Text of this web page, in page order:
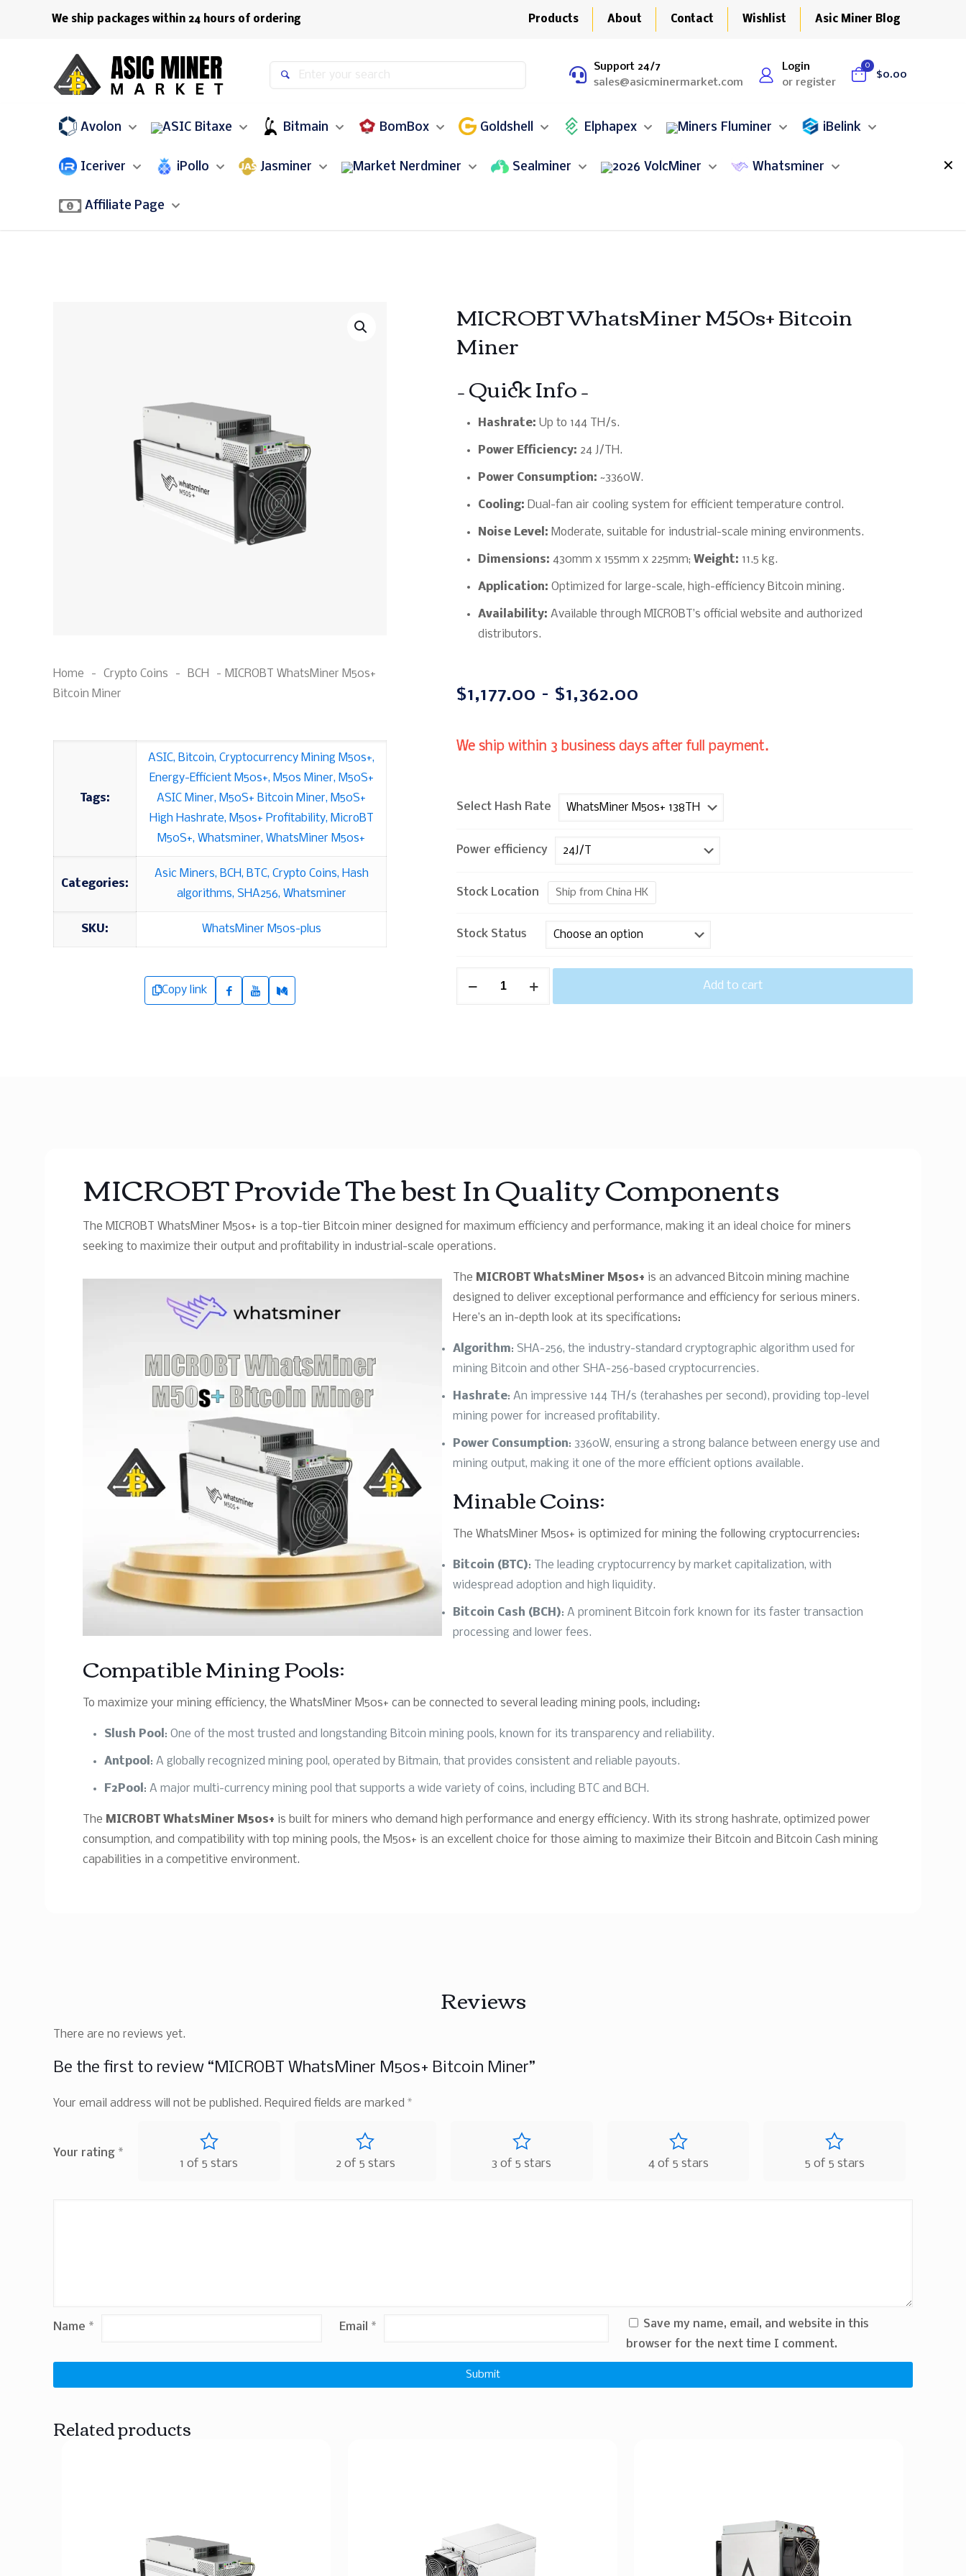
We ship packages within 24 hours of ordering Products About Contact Wishlist Asic Miner Blog
Support 24/7
sales@asicminermarket.com
Login
or register
0
$0.00
Avolon Bitaxe Bitmain BomBox Goldshell Elphapex Fluminer iBelink
Iceriver iPollo Jasminer Nerdminer Sealminer VolcMiner Whatsminer
Affiliate Page
✕
Home - Crypto Coins - BCH - MICROBT WhatsMiner M50s+
Bitcoin Miner
Tags:
ASIC, Bitcoin, Cryptocurrency Mining M50s+,
Energy-Efficient M50s+, M50s Miner, M50S+
ASIC Miner, M50S+ Bitcoin Miner, M50S+
High Hashrate, M50s+ Profitability, MicroBT
M50S+, Whatsminer, WhatsMiner M50s+
Categories:
Asic Miners, BCH, BTC, Crypto Coins, Hash
algorithms, SHA256, Whatsminer
SKU: WhatsMiner M50s-plus
Copy link
MICROBT WhatsMiner M50s+ Bitcoin
Miner
– Quick Info –
Hashrate: Up to 144 TH/s.
Power Efficiency: 24 J/TH.
Power Consumption: ~3360W.
Cooling: Dual-fan air cooling system for efficient temperature control.
Noise Level: Moderate, suitable for industrial-scale mining environments.
Dimensions: 430mm x 155mm x 225mm;Weight: 11.5 kg.
Application: Optimized for large-scale, high-efficiency Bitcoin mining.
Availability: Available through MICROBT’s official website and authorized
distributors.
$1,177.00 – $1,362.00
We ship within 3 business days after full payment.
Select Hash Rate
Power efficiency
Stock Location Ship from China HK
Stock Status
Add to cart
MICROBT Provide The best In Quality Components
The MICROBT WhatsMiner M50s+ is a top-tier Bitcoin miner designed for maximum efficiency and performance, making it an ideal choice for miners
seeking to maximize their output and profitability in industrial-scale operations.
The MICROBT WhatsMiner M50s+ is an advanced Bitcoin mining machine
designed to deliver exceptional performance and efficiency for serious miners.
Here’s an in-depth look at its specifications:
Algorithm: SHA-256, the industry-standard cryptographic algorithm used for
mining Bitcoin and other SHA-256-based cryptocurrencies.
Hashrate: An impressive 144 TH/s (terahashes per second), providing top-level
mining power for increased profitability.
Power Consumption: 3360W, ensuring a strong balance between energy use and
mining output, making it one of the more efficient options available.
Minable Coins:
The WhatsMiner M50s+ is optimized for mining the following cryptocurrencies:
Bitcoin (BTC): The leading cryptocurrency by market capitalization, with
widespread adoption and high liquidity.
Bitcoin Cash (BCH): A prominent Bitcoin fork known for its faster transaction
processing and lower fees.
Compatible Mining Pools:
To maximize your mining efficiency, the WhatsMiner M50s+ can be connected to several leading mining pools, including:
Slush Pool : One of the most trusted and longstanding Bitcoin mining pools, known for its transparency and reliability.
Antpool : A globally recognized mining pool, operated by Bitmain, that provides consistent and reliable payouts.
F2Pool : A major multi-currency mining pool that supports a wide variety of coins, including BTC and BCH.
The MICROBT WhatsMiner M50s+ is built for miners who demand high performance and energy efficiency. With its strong hashrate, optimized power
consumption, and compatibility with top mining pools, the M50s+ is an excellent choice for those aiming to maximize their Bitcoin and Bitcoin Cash mining
capabilities in a competitive environment.
Reviews
There are no reviews yet.
Be the first to review “MICROBT WhatsMiner M50s+ Bitcoin Miner”
Your email address will not be published. Required fields are marked *
Your rating *
1 of 5 stars 2 of 5 stars 3 of 5 stars 4 of 5 stars 5 of 5 stars
Name * Email *
Save my name, email, and website in this
browser for the next time I comment.
Related products